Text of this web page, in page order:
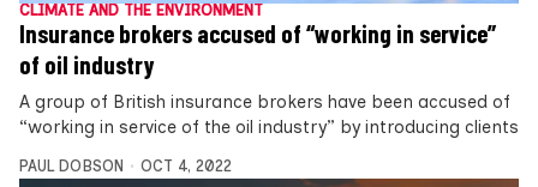
CLIMATE AND THE ENVIRONMENT
Insurance brokers accused of “working in service”
of oil industry
A group of British insurance brokers have been accused of
“working in service of the oil industry” by introducing clients
PAUL DOBSON OCT 4, 2022